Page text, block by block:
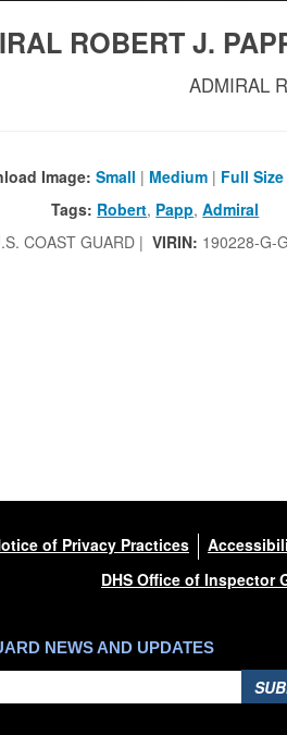
ROBERT J.
ADMIRAL
Image: Small | Medium | Full
Tags: Robert, Papp,Admiral
COAST GUARD | VIRIN: 190228-G-
of Privacy Practices
DHS Office of Inspector
NEWS AND UPDATES